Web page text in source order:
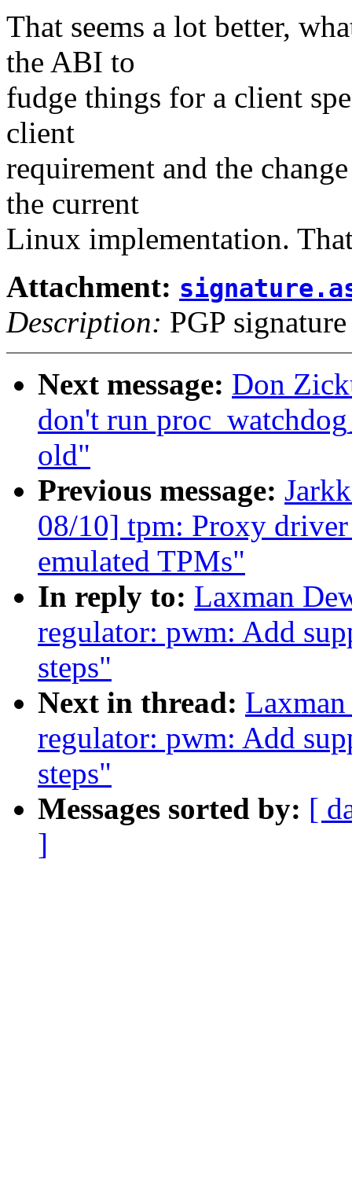
That seems a lot better,
the ABI to
fudge things for a client
client
requirement and the
the current
Linux implementation.
Attachment:
Description: PGP signature
Next message: Don
don't run
old"
Previous message:
08/10] tpm: Proxy
emulated TPMs"
In reply to: Laxman
regulator: pwm: Add
steps"
Next in thread:
regulator: pwm: Add
steps"
Messages sorted by: [
]